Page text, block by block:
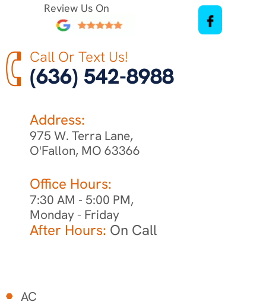
Review Us On
Call Or Text Us!
(636) 542-8988
Address:
975 W. Terra Lane,
O'Fallon, MO 63366
Office Hours:
7:30 AM - 5:00 PM,
Monday - Friday
After Hours: On Call
AC